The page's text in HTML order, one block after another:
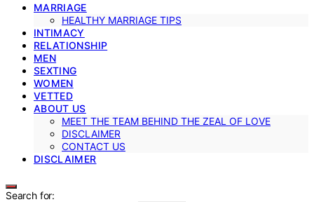
MARRIAGE
HEALTHY MARRIAGE TIPS
INTIMACY
RELATIONSHIP
MEN
SEXTING
WOMEN
VETTED
ABOUT US
MEET THE TEAM BEHIND THE ZEAL OF LOVE
DISCLAIMER
CONTACT US
DISCLAIMER
Search for: